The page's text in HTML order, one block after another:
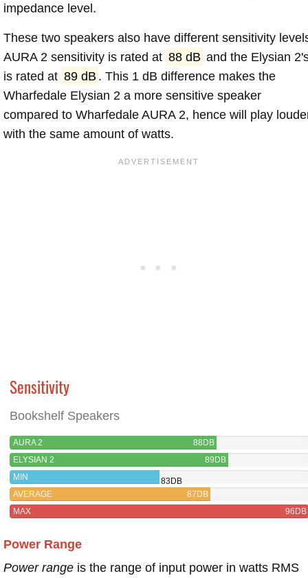
impedance level.
These two speakers also have different sensitivity
AURA 2 sensitivity is rated at 88 dB and the Elysian
is rated at 89 dB . This 1 dB difference makes the
Wharfedale Elysian 2 a more sensitive speaker
compared to Wharfedale AURA 2, hence will play
with the same amount of watts.
Sensitivity
Bookshelf Speakers
AURA 2
88DB
ELYSIAN 2
89DB
MIN
83DB
AVERAGE
87DB
MAX
96DB
Power Range
Power range is the range of input power in watts RMS